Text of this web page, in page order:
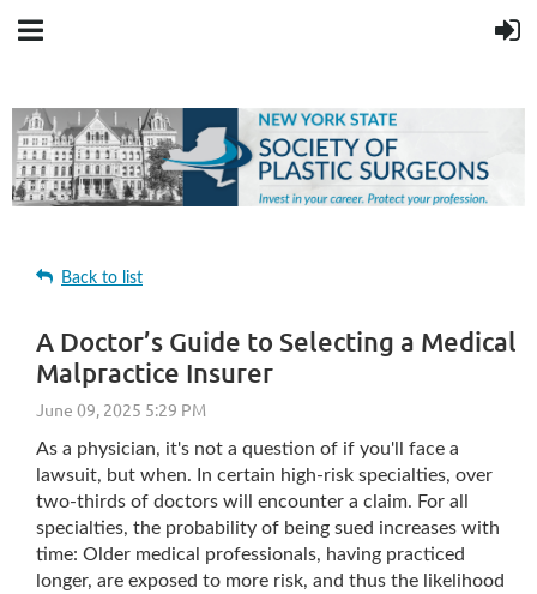
Back to list
A Doctor’s Guide to Selecting a Medical
Malpractice Insurer
As a physician, it's not a question of if you'll face a
lawsuit, but when. In certain high-risk specialties, over
two-thirds of doctors will encounter a claim. For all
specialties, the probability of being sued increases with
time: Older medical professionals, having practiced
longer, are exposed to more risk, and thus the likelihood